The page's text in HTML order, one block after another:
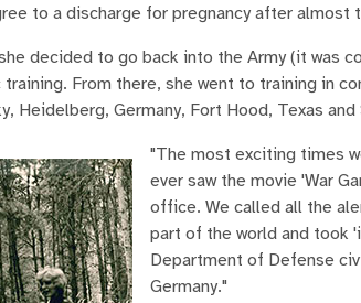
to a discharge for pregnancy after almost
decided to go back into the Army (it was
From there, she went to training in
Heidelberg, Germany, Fort Hood, Texas
"The most exciting times
ever saw the movie 'War
office. We called all the
part of the world and took
Department of Defense
Germany."